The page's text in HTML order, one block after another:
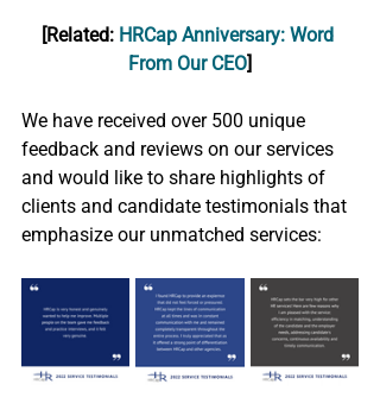
[Related: HRCap Anniversary: Word
From Our CEO]
We have received over 500 unique
feedback and reviews on our services
and would like to share highlights of
clients and candidate testimonials that
emphasize our unmatched services: